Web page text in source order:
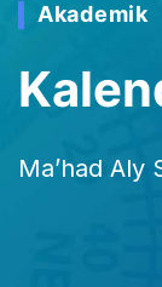
Akademik
Ma’had Aly